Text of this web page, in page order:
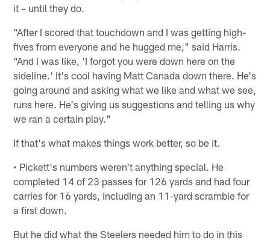
it – until they do.
"After I scored that touchdown and I was getting high-
fives from everyone and he hugged me," said Harris.
"And I was like, 'I forgot you were down here on the
sideline.' It's cool having Matt Canada down there. He's
going around and asking what we like and what we see,
runs here. He's giving us suggestions and telling us why
we ran a certain play."
If that's what makes things work better, so be it.
• Pickett's numbers weren't anything special. He
completed 14 of 23 passes for 126 yards and had four
carries for 16 yards, including an 11-yard scramble for
a first down.
But he did what the Steelers needed him to do in this